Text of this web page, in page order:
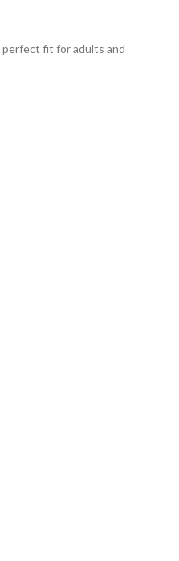
perfect fit for adults and